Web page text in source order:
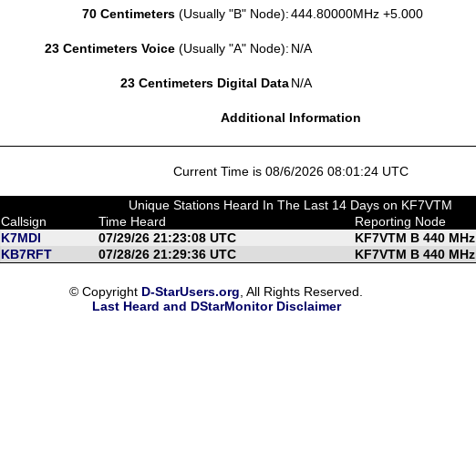
70 Centimeters(Usually "B" Node):444.80000MHz +5.000
23 Centimeters Voice(Usually "A" Node): N/A
23 Centimeters Digital Data N/A
Additional Information
Current Time is 08/6/2026 08:01:24 UTC
Unique Stations Heard In The Last 14 Days on KF7VTM
Callsign
Time Heard
Reporting Node
K7MDI
07/29/26 21:23:08 UTC
KF7VTM B 440 MHz
KB7RFT
07/28/26 21:29:36 UTC KF7VTM B 440 MHz
© Copyright D-StarUsers.org , All Rights Reserved.
Last Heard and DStarMonitor Disclaimer